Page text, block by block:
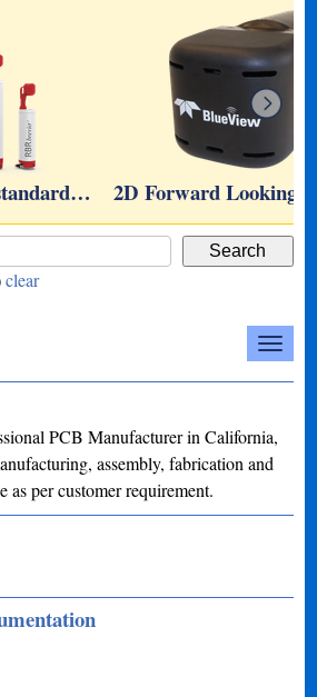
2D Forward Looking
clear
PCB Manufacturer in California,
assembly, fabrication and
as per customer requirement.